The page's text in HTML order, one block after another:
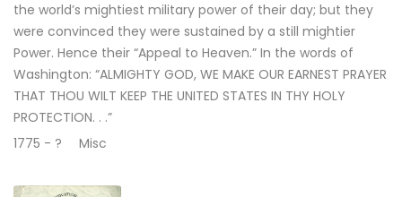
the world’s mightiest military power of their day; but they
were convinced they were sustained by a still mightier
Power. Hence their “Appeal to Heaven.” In the words of
Washington: “ALMIGHTY GOD, WE MAKE OUR EARNEST PRAYER
THAT THOU WILT KEEP THE UNITED STATES IN THY HOLY
PROTECTION. . .”
1775 - ?
Misc